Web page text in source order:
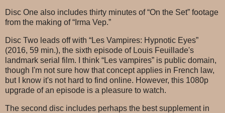
Disc One also includes thirty minutes of “On the Set” footage
from the making of “Irma Vep.”
Disc Two leads off with “Les Vampires: Hypnotic Eyes”
(2016, 59 min.), the sixth episode of Louis Feuillade's
landmark serial film. I think “Les vampires” is public domain,
though I'm not sure how that concept applies in French law,
but I know it's not hard to find online. However, this 1080p
upgrade of an episode is a pleasure to watch.
The second disc includes perhaps the best supplement in